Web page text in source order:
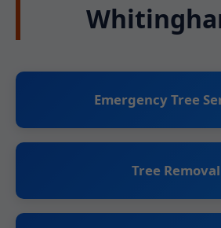
Emergency Tree
Tree Removal